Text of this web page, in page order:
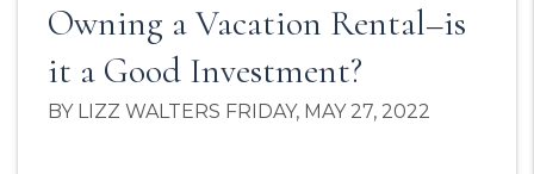
Owning a Vacation Rental–is
it a Good Investment?
BY LIZZ WALTERS FRIDAY, MAY 27, 2022